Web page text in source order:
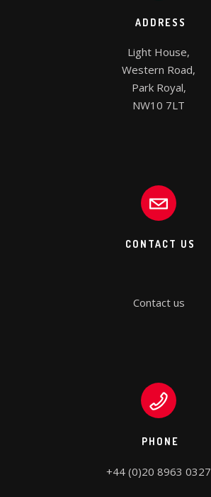
ADDRESS
Light House,
Western Road,
Park Royal,
NW10 7LT
CONTACT US
Contact us
PHONE
+44 (0)20 8963 0327